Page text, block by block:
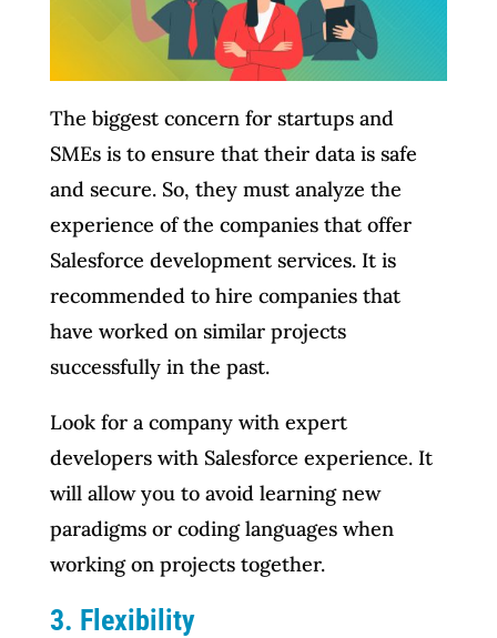
The biggest concern for startups and
SMEs is to ensure that their data is safe
and secure. So, they must analyze the
experience of the companies that offer
Salesforce development services. It is
recommended to hire companies that
have worked on similar projects
successfully in the past.
Look for a company with expert
developers with Salesforce experience. It
will allow you to avoid learning new
paradigms or coding languages when
working on projects together.
3. Flexibility